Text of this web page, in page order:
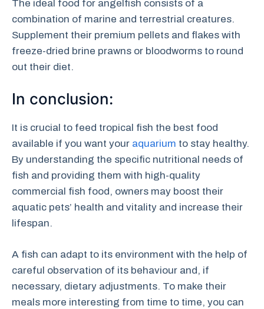
The ideal food for angelfish consists of a
combination of marine and terrestrial creatures.
Supplement their premium pellets and flakes with
freeze-dried brine prawns or bloodworms to round
out their diet.
In conclusion:
It is crucial to feed tropical fish the best food
available if you want your aquarium to stay healthy.
By understanding the specific nutritional needs of
fish and providing them with high-quality
commercial fish food, owners may boost their
aquatic pets’ health and vitality and increase their
lifespan.
A fish can adapt to its environment with the help of
careful observation of its behaviour and, if
necessary, dietary adjustments. To make their
meals more interesting from time to time, you can